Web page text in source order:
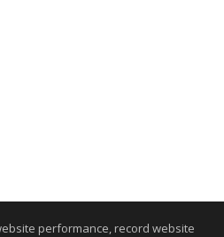
performance, record website